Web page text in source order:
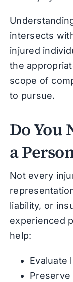
intersects
injured
the
scope of
to pursue.
Do You
a
Not every
liability, or
experienced
help:
Evaluate
Preserve